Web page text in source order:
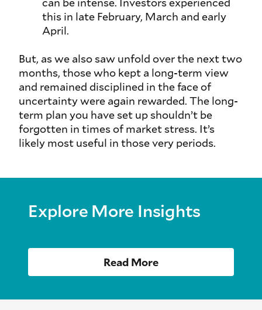
this in late February, March and early
April.
But, as we also saw unfold over the next two
months, those who kept a long-term view
and remained disciplined in the face of
uncertainty were again rewarded. The long-
term plan you have set up shouldn’t be
forgotten in times of market stress. It’s
likely most useful in those very periods.
Explore More Insights
Read More